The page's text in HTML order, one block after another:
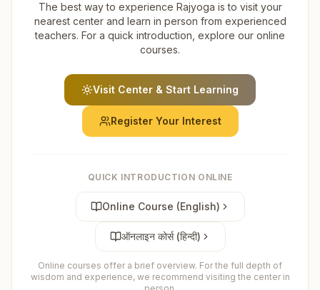
The best way to experience Rajyoga is to visit your
nearest center and learn in person from experienced
teachers. For a quick introduction, explore our online
courses.
Visit Center & Start Learning
Register Your Interest
QUICK INTRODUCTION ONLINE
Online Course (English)
ऑनलाइन कोर्स (हिन्दी)
Online courses offer a brief overview. For the full depth of
wisdom and experience, we recommend visiting the center in